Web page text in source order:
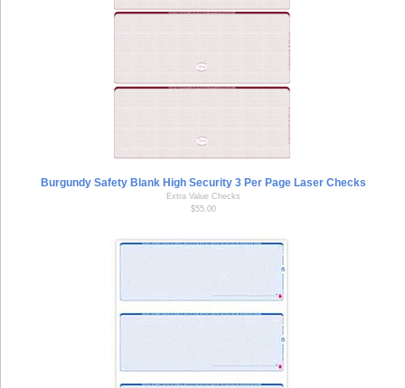
Burgundy Safety Blank High Security 3 Per Page Laser Checks
Extra Value Checks
$55.00